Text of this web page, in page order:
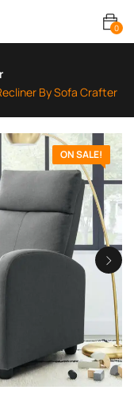
0
By Sofa Crafter
ON SALE!